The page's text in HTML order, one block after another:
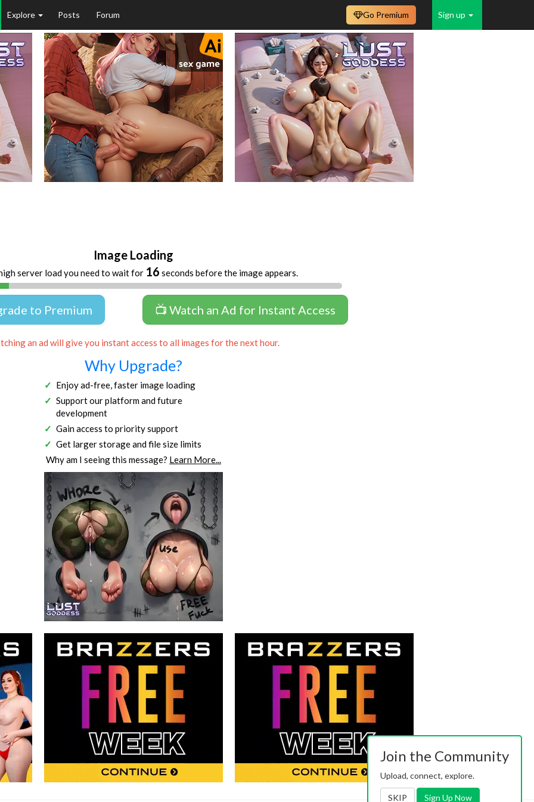
Explore Posts Forum Sign up
Go Premium
Image Loading
server load you need to wait for 16 seconds before the image appears.
to Premium 📺 Watch an Ad for Instant Access
an ad will give you instant access to all images for the next hour.
Why Upgrade?
Enjoy ad-free, faster image loading
Support our platform and future
development
Gain access to priority support
Get larger storage and file size limits
Why am I seeing this message? Learn More...
Join the Community
Upload, connect, explore.
SKIP Sign Up Now